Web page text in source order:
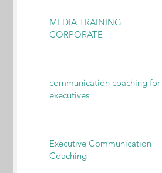
MEDIA TRAINING
CORPORATE
communication coaching for
executives
Executive Communication
Coaching